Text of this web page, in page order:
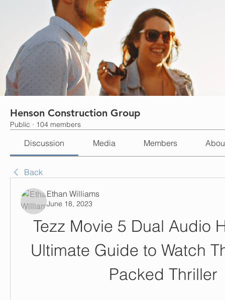
Henson Construction Group
Public · 104 members
Discussion Media Members
Back
Ethan Williams
June 18, 2023
Tezz Movie 5 Dual Audio
Ultimate Guide to Watch
Packed Thriller